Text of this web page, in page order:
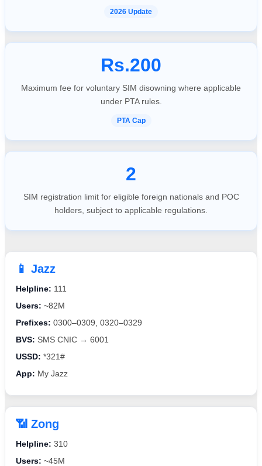
2026 Update
Rs.200
Maximum fee for voluntary SIM disowning where applicable
under PTA rules.
PTA Cap
2
SIM registration limit for eligible foreign nationals and POC
holders, subject to applicable regulations.
📱 Jazz
Helpline: 111
Users: ~82M
Prefixes: 0300–0309, 0320–0329
BVS: SMS CNIC → 6001
USSD: *321#
App: My Jazz
📶 Zong
Helpline: 310
Users: ~45M